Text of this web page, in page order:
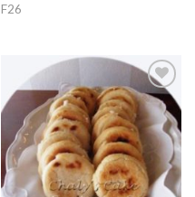
F26
Add to
Wishlist